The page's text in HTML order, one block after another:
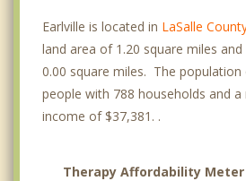
Earlville is located in LaSalle
land area of 1.20 square miles
0.00 square miles. The population
people with 788 households and a
income of $37,381. .
Therapy Affordability Meter